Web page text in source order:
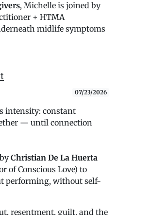
, Michelle is joined by
+ HTMA
midlife symptoms
07/23/2026
intensity: constant
— until connection
Christian De La Huerta
of Conscious Love) to
performing, without self-
resentment, guilt, and the